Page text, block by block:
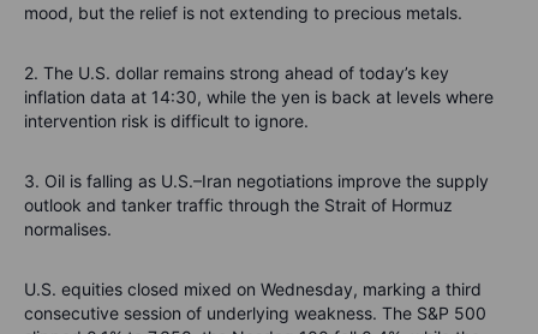
mood, but the relief is not extending to precious metals.
2. The U.S. dollar remains strong ahead of today’s key
inflation data at 14:30, while the yen is back at levels where
intervention risk is difficult to ignore.
3. Oil is falling as U.S.–Iran negotiations improve the supply
outlook and tanker traffic through the Strait of Hormuz
normalises.
U.S. equities closed mixed on Wednesday, marking a third
consecutive session of underlying weakness. The S&P 500